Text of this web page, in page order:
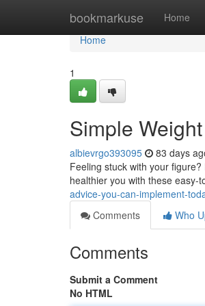
bookmarkuse Home
Home
Home
1
Simple
albievrgo393095 83 days
Feeling stuck with your
healthier you with these easy-
advice-you-can-implement-
Comments
Who
Comments
Submit a Comment
No HTML